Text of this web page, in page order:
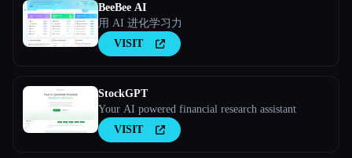
BeeBee AI
用 AI 进化学习力
VISIT
StockGPT
Your AI powered financial research assistant
VISIT